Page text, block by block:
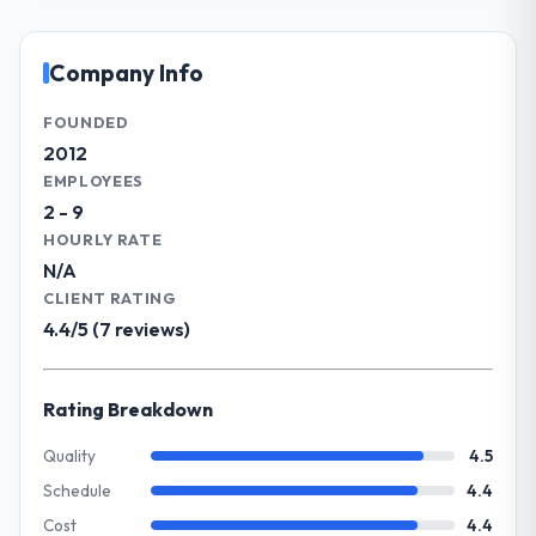
What tangible results or business
completed?
performance of the system in production. In
zero P1 incidents, our page performance
Web Vitals metric, and two enterprise
clients who had cited our previous platform
arising.
What did you like most about working
with this company?
The continuity of the team. The engineers
Defense operations in Chennai, India. We
are a commercially focused business and
our technology choices are always
evaluated in terms of their direct
than technical elegance alone.
become the bottleneck limiting our ability to
grow. Every feature request, every new
extended beyond its original design. We
Company Info
FOUNDED
2012
EMPLOYEES
2 - 9
HOURLY RATE
N/A
CLIENT RATING
4.4/5 (7 reviews)
Rating Breakdown
Quality
4.5
Schedule
4.4
Cost
4.4